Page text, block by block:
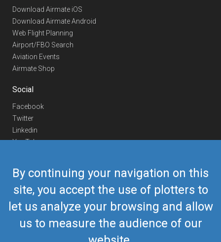
By continuing your navigation on this
site, you accept the use of plotters to
let us analyze your browsing and allow
us to measure the audience of our
Download Airmate iOS
Download Airmate Android
Web Flight Planning
Airport/FBO Search
Aviation Events
Airmate Shop
Social
Facebook
Twitter
Linkedin
YouTube
Contact Us
Europe Phone
+352 26441835
US/Canada Phone418-592-8862
airmate@airmate.aero
(c) Myriel Aviation SA